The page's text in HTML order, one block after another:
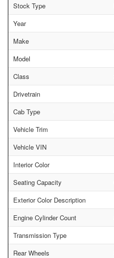
Stock Type
Year
Make
Model
Class
Drivetrain
Cab Type
Vehicle Trim
Vehicle VIN
Interior Color
Seating Capacity
Exterior Color Description
Engine Cylinder Count
Transmission Type
Rear Wheels